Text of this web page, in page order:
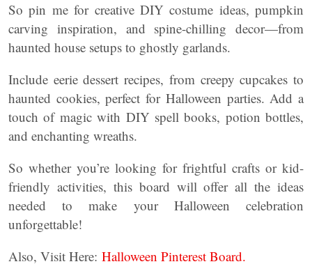
So pin me for creative DIY costume ideas, pumpkin
carving inspiration, and spine-chilling decor—from
haunted house setups to ghostly garlands.
Include eerie dessert recipes, from creepy cupcakes to
haunted cookies, perfect for Halloween parties. Add a
touch of magic with DIY spell books, potion bottles,
and enchanting wreaths.
So whether you’re looking for frightful crafts or kid-
friendly activities, this board will offer all the ideas
needed to make your Halloween celebration
unforgettable!
Also, Visit Here: Halloween Pinterest Board.